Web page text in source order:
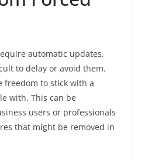
automatic updates,
to delay or avoid them.
freedom to stick with a
with. This can be
users or professionals
that might be removed in